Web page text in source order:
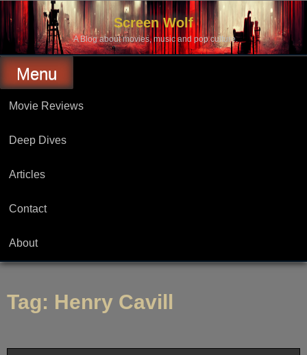
Skip
content
Screen Wolf
A Blog about movies, music and pop culture.
Menu
Movie Reviews
Deep Dives
Articles
Contact
About
Tag: Henry Cavill